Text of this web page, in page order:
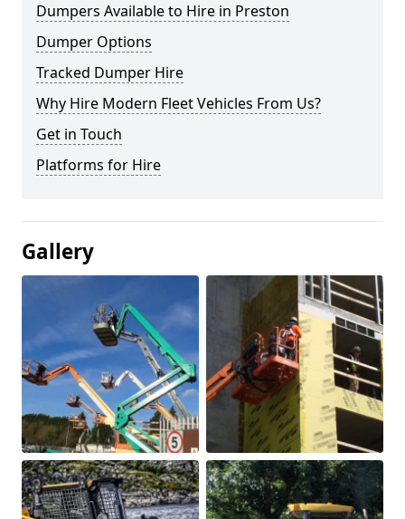
Dumpers Available to Hire in Preston
Dumper Options
Tracked Dumper Hire
Why Hire Modern Fleet Vehicles From Us?
Get in Touch
Platforms for Hire
Gallery